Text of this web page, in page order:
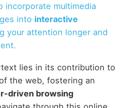
incorporate multimedia
into interactive
your attention longer and
lies in its contribution to
the web, fostering an
driven browsing